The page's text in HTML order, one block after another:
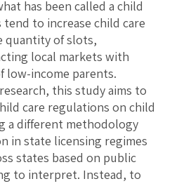
has been called a child
to increase child care
quantity of slots,
local markets with
low-income parents.
this study aims to
care regulations on child
a different methodology
in state licensing regimes
states based on public
to interpret. Instead, to